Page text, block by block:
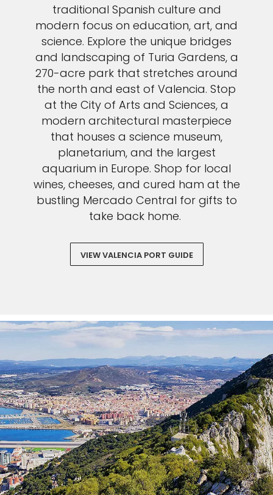
traditional Spanish culture and
modern focus on education, art, and
science. Explore the unique bridges
and landscaping of Turia Gardens, a
270-acre park that stretches around
the north and east of Valencia. Stop
at the City of Arts and Sciences, a
modern architectural masterpiece
that houses a science museum,
planetarium, and the largest
aquarium in Europe. Shop for local
wines, cheeses, and cured ham at the
bustling Mercado Central for gifts to
take back home.
VIEW VALENCIA PORT GUIDE